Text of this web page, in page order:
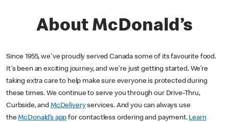
About McDonald’s
Since 1955, we've proudly served Canada some of its favourite food.
It's been an exciting journey, and we're just getting started. We’re
taking extra care to help make sure everyone is protected during
these times. We continue to serve you through our Drive-Thru,
Curbside, and McDeliveryservices. And you can always use
theMcDonald’s app for contactless ordering and payment. Learn